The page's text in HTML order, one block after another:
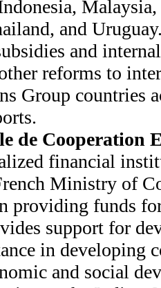
and
and
reforms to
Group countries
de Cooperation
financial
Ministry of
providing funds
support for
in developing
and social